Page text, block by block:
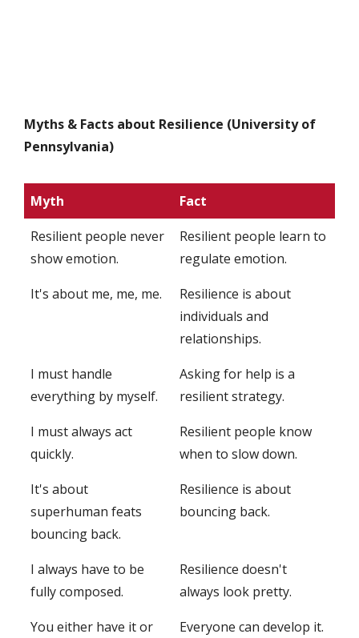
Myths & Facts about Resilience (University of
Pennsylvania)
Myth
Fact
Resilient people never
show emotion.
Resilient people learn to
regulate emotion.
It's about me, me, me.
Resilience is about
individuals and
relationships.
I must handle
everything by myself.
Asking for help is a
resilient strategy.
I must always act
quickly.
Resilient people know
when to slow down.
It's about
superhuman feats
bouncing back.
Resilience is about
bouncing back.
I always have to be
fully composed.
Resilience doesn't
always look pretty.
You either have it or
Everyone can develop it.